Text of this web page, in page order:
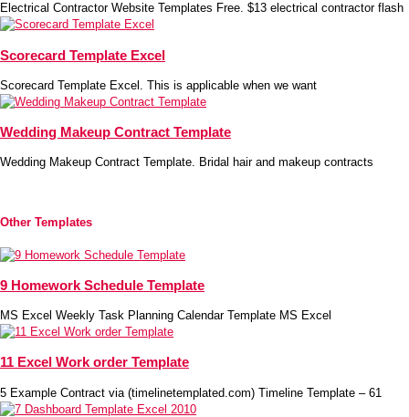
Electrical Contractor Website Templates Free. $13 electrical contractor flash
Scorecard Template Excel
Scorecard Template Excel. This is applicable when we want
Wedding Makeup Contract Template
Wedding Makeup Contract Template. Bridal hair and makeup contracts
Other Templates
9 Homework Schedule Template
MS Excel Weekly Task Planning Calendar Template MS Excel
11 Excel Work order Template
5 Example Contract via (timelinetemplated.com) Timeline Template – 61